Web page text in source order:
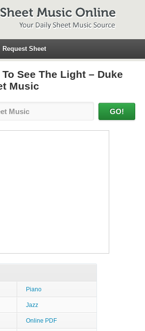
Request Sheet
See The Light – Duke
Music
Piano
Jazz
Online PDF